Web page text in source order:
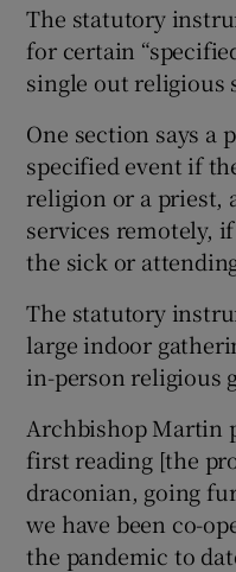
The statutory
for certain
single out religious
One section says a
specified event if
religion or a priest,
services remotely,
the sick or
The statutory
large indoor
in-person religious
Archbishop Martin
first reading [the
draconian, going
we have been co-
the pandemic to